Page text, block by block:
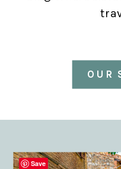
OUR
Save